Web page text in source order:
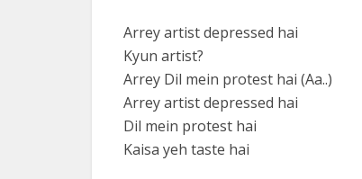
Arrey artist depressed hai
Kyun artist?
Arrey Dil mein protest hai (Aa..)
Arrey artist depressed hai
Dil mein protest hai
Kaisa yeh taste hai